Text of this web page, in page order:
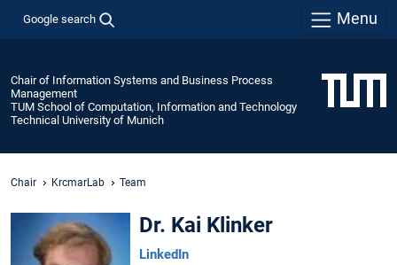
Google search Menu
Chair of Information Systems and Business Process
Management
TUM School of Computation, Information and Technology
Technical University of Munich
Chair KrcmarLab Team
Dr. Kai Klinker
LinkedIn